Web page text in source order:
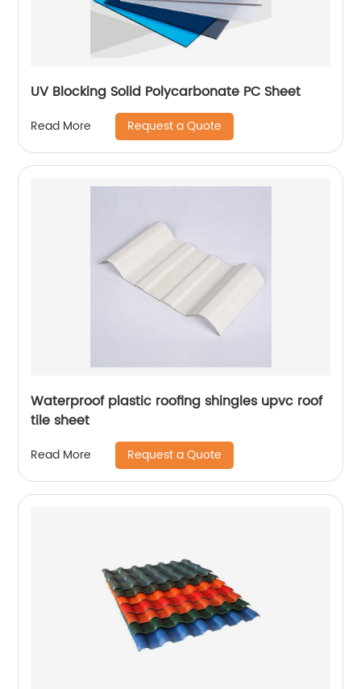
UV Blocking Solid Polycarbonate PC Sheet
Read More Request a Quote
Waterproof plastic roofing shingles upvc roof
tile sheet
Read More Request a Quote